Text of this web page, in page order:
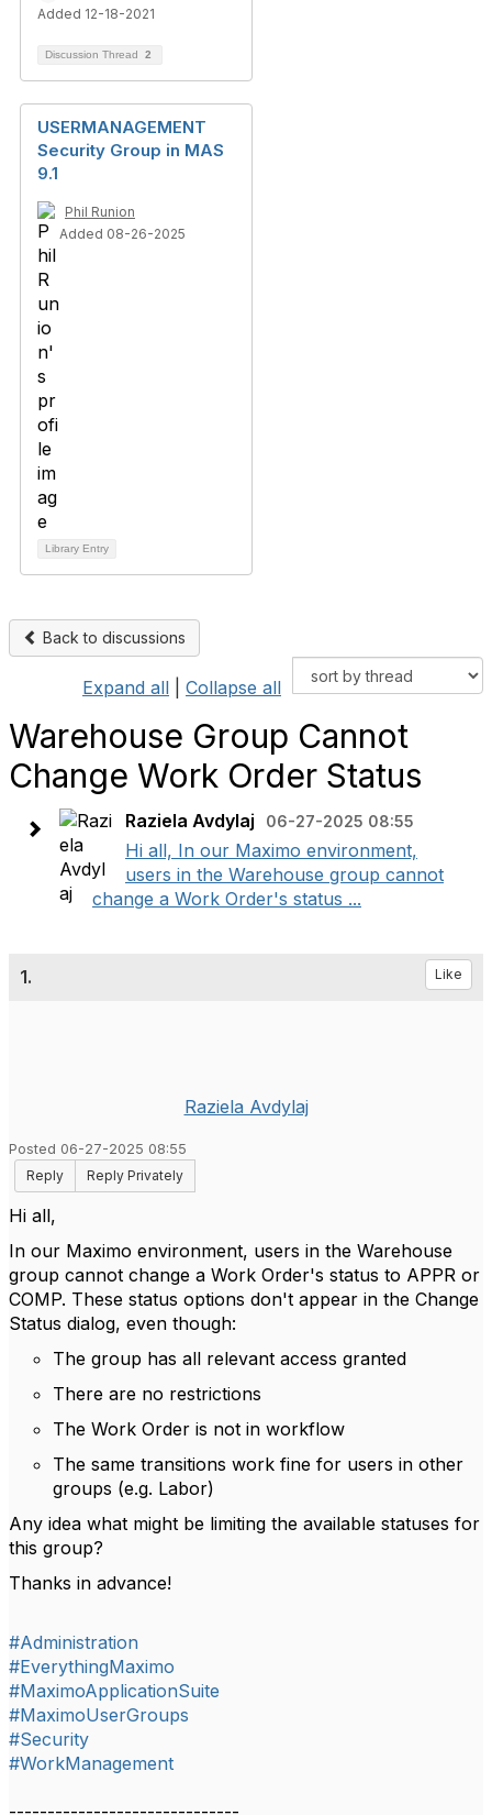
Added 12-18-2021
Discussion Thread 2
USERMANAGEMENT
Security Group in MAS
9.1
Phil Runion
Added 08-26-2025
Library Entry
Back to discussions
Expand all Collapse all
Warehouse Group Cannot
Change Work Order Status
Raziela Avdylaj 06-27-2025 08:55
Hi all, In our Maximo environment,
users in the Warehouse group cannot
change a Work Order's status ...
1. Like
Raziela Avdylaj
Posted 06-27-2025 08:55
Reply
Reply Privately
Hi all,
In our Maximo environment, users in the Warehouse
group cannot change a Work Order's status to APPR or
COMP. These status options don't appear in the Change
Status dialog, even though:
The group has all relevant access granted
There are no restrictions
The Work Order is not in workflow
The same transitions work fine for users in other
groups (e.g. Labor)
Any idea what might be limiting the available statuses for
this group?
Thanks in advance!
#Administration
#EverythingMaximo
#MaximoApplicationSuite
#MaximoUserGroups
#Security
#WorkManagement